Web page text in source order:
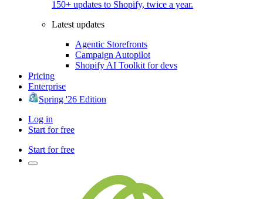
150+ updates to Shopify, twice a year.
Latest updates
Agentic Storefronts
Campaign Autopilot
Shopify AI Toolkit for devs
Pricing
Enterprise
Spring '26 Edition
Log in
Start for free
Start for free